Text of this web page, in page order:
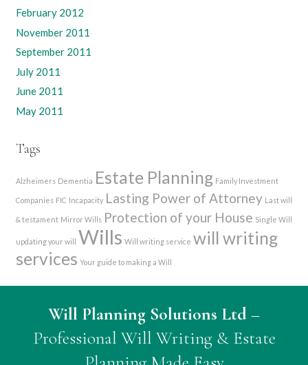
February 2012
November 2011
September 2011
July 2011
June 2011
May 2011
Tags
Alzheimers Dementia Estate Planning Family Investment
Companies FIC Incapacity Lasting Power of Attorney Last will
& testament Mirror Wills Protection of your House Single Will
updating your will Wills Will writing service will writing
services Your guide to making a Will
Will Planning Solutions Ltd–
Professional Will Writing & Estate